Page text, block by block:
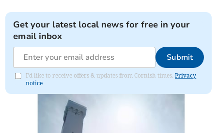
Get your latest local news for free in your
email inbox
Submit
I'd like to receive offers & updates from Cornish times.Privacy
notice